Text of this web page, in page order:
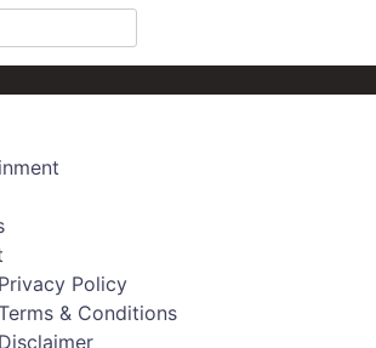
Privacy Policy
& Conditions
Disclaimer